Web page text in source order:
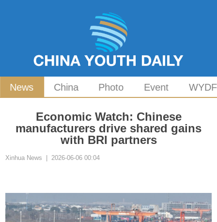
News China Photo Event WYDF
Economic Watch: Chinese
manufacturers drive shared gains
with BRI partners
Xinhua News | 2026-06-06 00:04